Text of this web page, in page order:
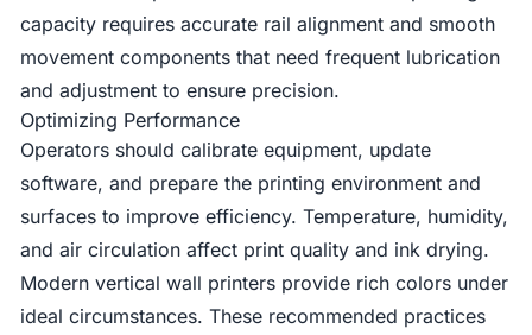
capacity requires accurate rail alignment and smooth
movement components that need frequent lubrication
and adjustment to ensure precision.
Optimizing Performance
Operators should calibrate equipment, update
software, and prepare the printing environment and
surfaces to improve efficiency. Temperature, humidity,
and air circulation affect print quality and ink drying.
Modern vertical wall printers provide rich colors under
ideal circumstances. These recommended practices